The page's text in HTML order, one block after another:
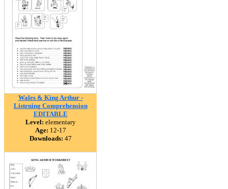
Wales & King Arthur -
Listening Comprehension
EDITABLE
Level: elementary
Age: 12-17
Downloads: 47